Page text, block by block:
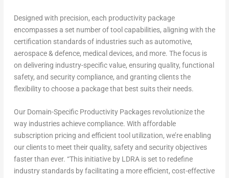
Designed with precision, each productivity package
encompasses a set number of tool capabilities, aligning with the
certification standards of industries such as automotive,
aerospace & defence, medical devices, and more. The focus is
on delivering industry-specific value, ensuring quality, functional
safety, and security compliance, and granting clients the
flexibility to choose a package that best suits their needs.
Our Domain-Specific Productivity Packages revolutionize the
way industries achieve compliance. With affordable
subscription pricing and efficient tool utilization, we’re enabling
our clients to meet their quality, safety and security objectives
faster than ever. “This initiative by LDRA is set to redefine
industry standards by facilitating a more efficient, cost-effective